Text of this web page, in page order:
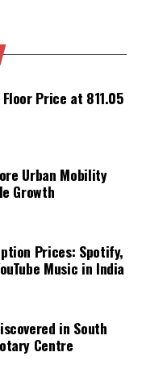
the involvement
a crucial role in
flood-stricken
the
ultimately
efforts.
Techniques
After
Price at ₹811.05
Urban Mobility
Growth
Prices: Spotify,
Music in India
in South
Centre